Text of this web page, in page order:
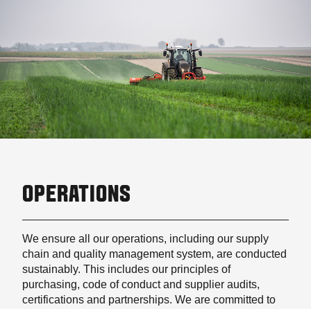
OPERATIONS
We ensure all our operations, including our supply
chain and quality management system, are conducted
sustainably. This includes our principles of
purchasing, code of conduct and supplier audits,
certifications and partnerships. We are committed to